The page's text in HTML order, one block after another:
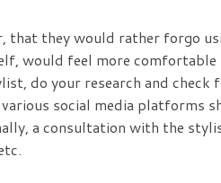
that they would rather forgo
would feel more comfortable
do your research and check
social media platforms
a consultation with the